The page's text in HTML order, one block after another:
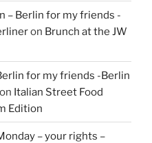
– Berlin for my friends -
on Brunch at the JW
for my friends -Berlin
on Italian Street Food
Edition
– your rights –